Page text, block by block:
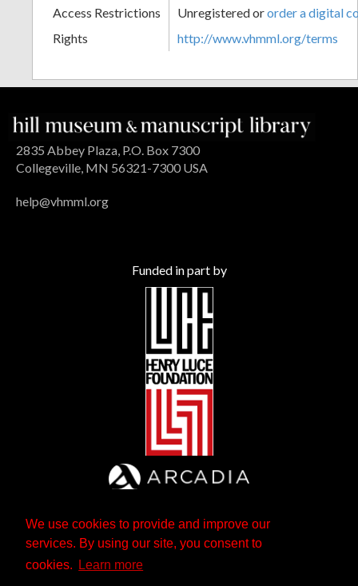
We use cookies to provide and improve our
services. By using our site, you consent to
cookies.
Learn more
Access Restrictions
Unregistered ororder a digital
Rights
http://www.vhmml.org/terms
2835 Abbey Plaza, P.O. Box 7300
Collegeville, MN 56321-7300 USA
help@vhmml.org
Funded in part by